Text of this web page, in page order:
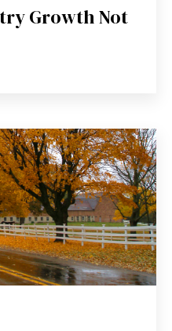
Growth Not